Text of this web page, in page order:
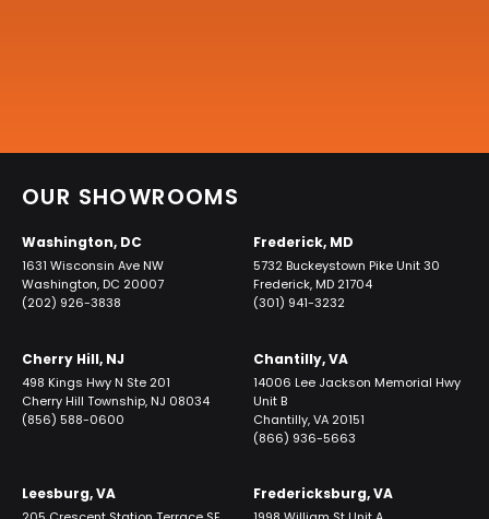
OUR SHOWROOMS
Washington, DC
1631 Wisconsin Ave NW
Washington, DC 20007
(202) 926-3838
Frederick, MD
5732 Buckeystown Pike Unit 30
Frederick, MD 21704
(301) 941-3232
Cherry Hill, NJ
498 Kings Hwy N Ste 201
Cherry Hill Township, NJ 08034
(856) 588-0600
Chantilly, VA
14006 Lee Jackson Memorial Hwy
Unit B
Chantilly, VA 20151
(866) 936-5663
Leesburg, VA Fredericksburg, VA